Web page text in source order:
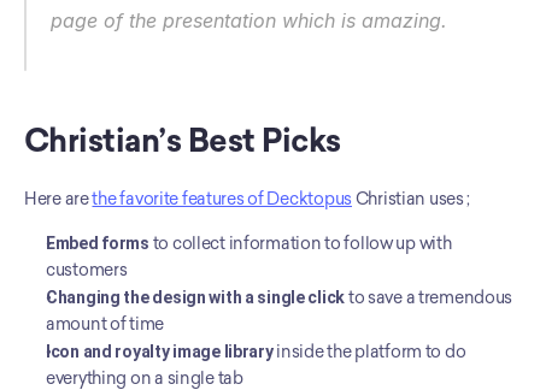
page of the presentation which is amazing.
Christian’s Best Picks
Here are the favorite features of Decktopus Christian uses ;
Embed forms to collect information to follow up with
customers
Changing the design with a single click to save a tremendous
amount of time
Icon and royalty image library inside the platform to do
everything on a single tab